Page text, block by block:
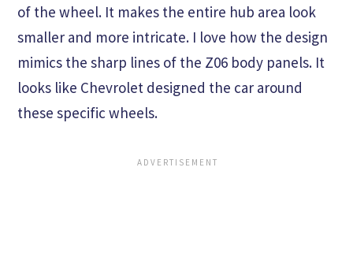
of the wheel. It makes the entire hub area look
smaller and more intricate. I love how the design
mimics the sharp lines of the Z06 body panels. It
looks like Chevrolet designed the car around
these specific wheels.